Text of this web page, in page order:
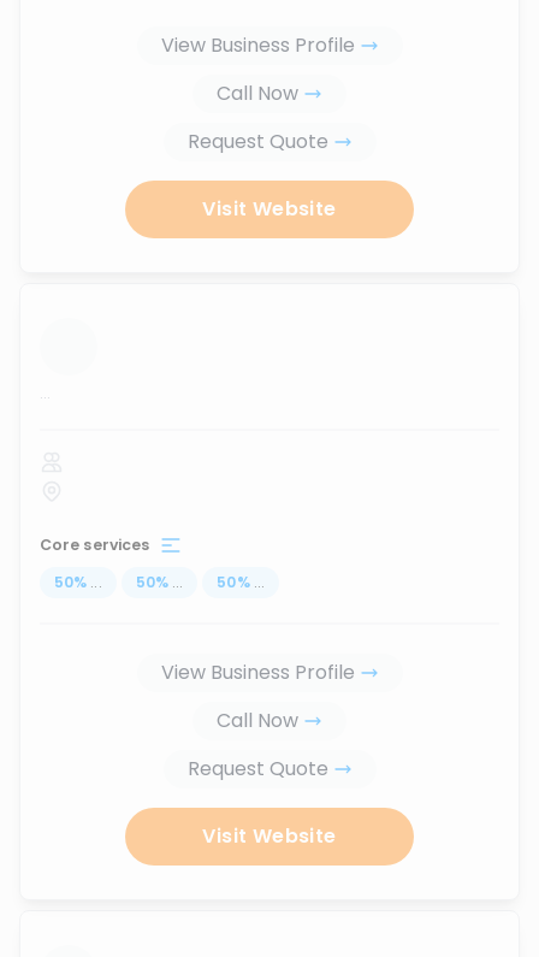
View Business Profile
Call Now
Request Quote
Visit Website
...
Core services
50% ... 50% ... 50% ...
View Business Profile
Call Now
Request Quote
Visit Website